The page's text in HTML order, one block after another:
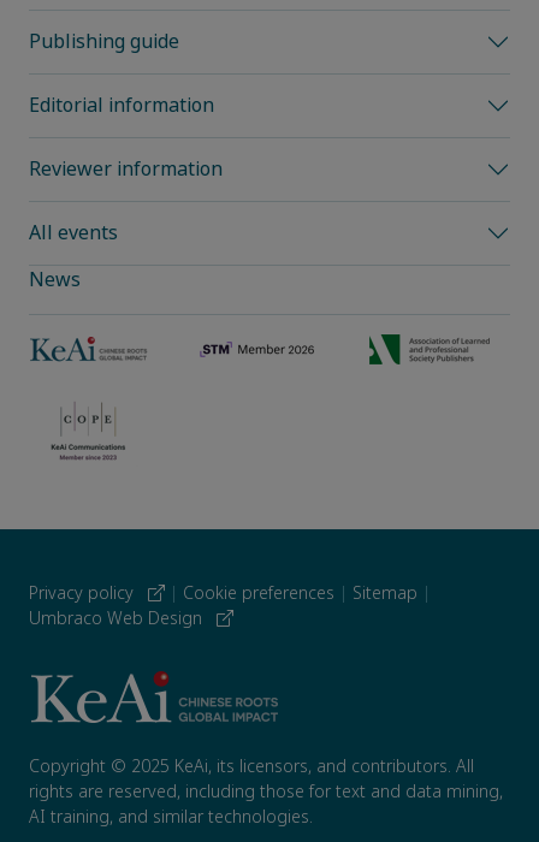
Publishing guide
Editorial information
Reviewer information
All events
News
Privacy policy | Cookie preferences | Sitemap |
Umbraco Web Design
Copyright © 2025 KeAi, its licensors, and contributors. All
rights are reserved, including those for text and data mining,
AI training, and similar technologies.